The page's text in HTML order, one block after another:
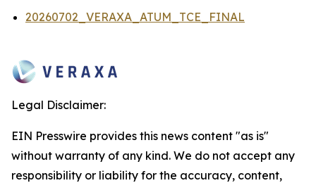
20260702_VERAXA_ATUM_TCE_FINAL
Legal Disclaimer:
EIN Presswire provides this news content "as is"
without warranty of any kind. We do not accept any
responsibility or liability for the accuracy, content,